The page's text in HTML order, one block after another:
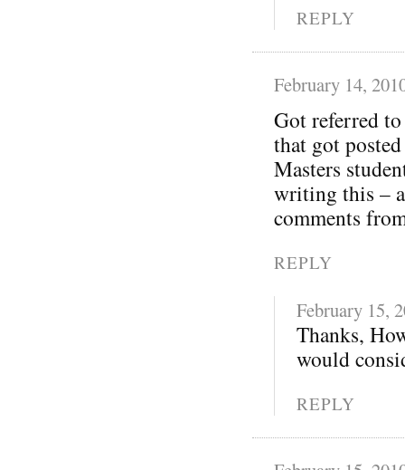
REPLY
February 14,
Got referred
that got
Masters
writing this –
comments
REPLY
February 15,
Thanks,
would
REPLY